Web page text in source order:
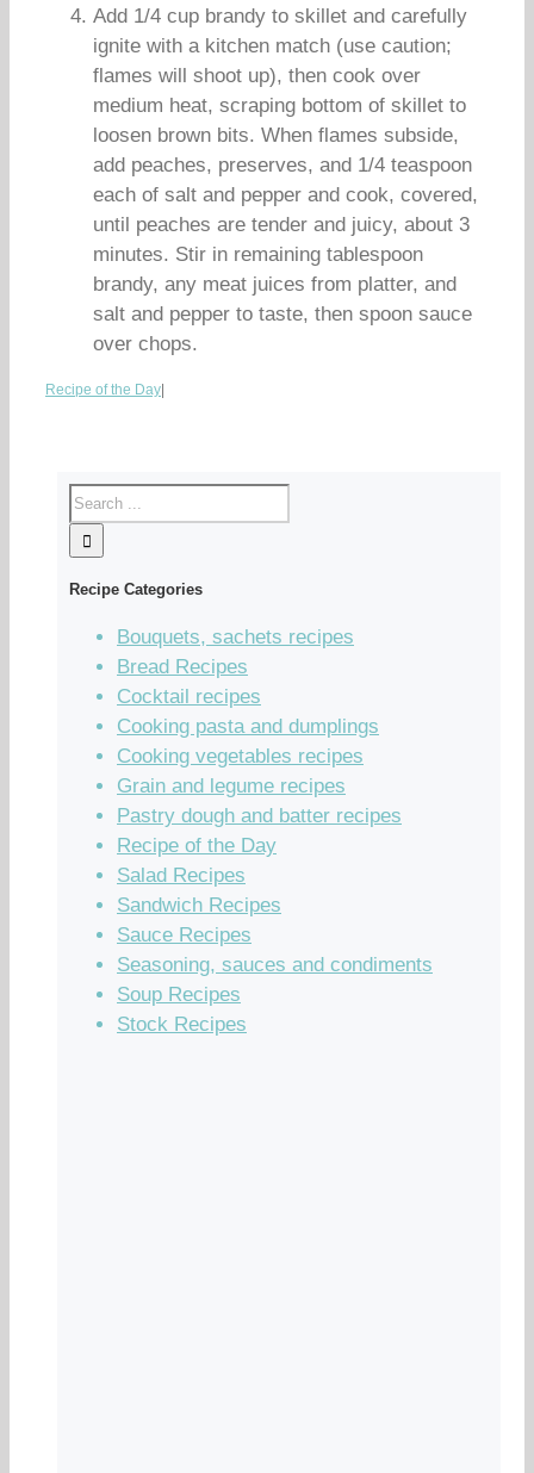
Add 1/4 cup brandy to skillet and carefully
ignite with a kitchen match (use caution;
flames will shoot up), then cook over
medium heat, scraping bottom of skillet to
loosen brown bits. When flames subside,
add peaches, preserves, and 1/4 teaspoon
each of salt and pepper and cook, covered,
until peaches are tender and juicy, about 3
minutes. Stir in remaining tablespoon
brandy, any meat juices from platter, and
salt and pepper to taste, then spoon sauce
over chops.
Recipe of the Day
Recipe Categories
Bouquets, sachets recipes
Bread Recipes
Cocktail recipes
Cooking pasta and dumplings
Cooking vegetables recipes
Grain and legume recipes
Pastry dough and batter recipes
Recipe of the Day
Salad Recipes
Sandwich Recipes
Sauce Recipes
Seasoning, sauces and condiments
Soup Recipes
Stock Recipes